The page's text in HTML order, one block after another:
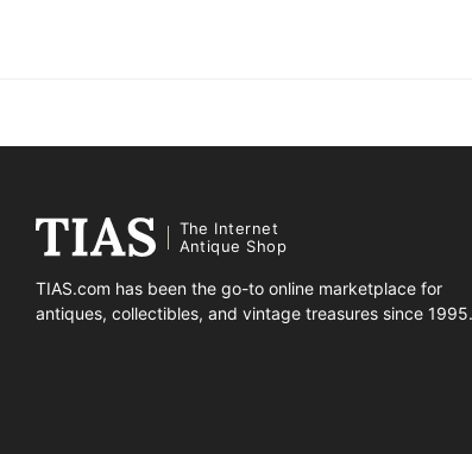
The Internet
Antique Shop
TIAS.com has been the go-to online marketplace for
antiques, collectibles, and vintage treasures since 1995.